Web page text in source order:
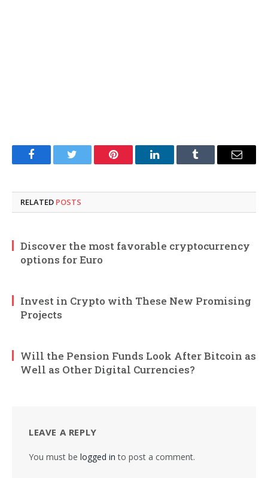
FacebookTwitter Pinterest LinkedInTumblr Email
RELATED POSTS
Discover the most favorable cryptocurrency
options for Euro
Invest in Crypto with These New Promising
Projects
Will the Pension Funds Look After Bitcoin as
Well as Other Digital Currencies?
LEAVE A REPLY
You must be logged in to post a comment.